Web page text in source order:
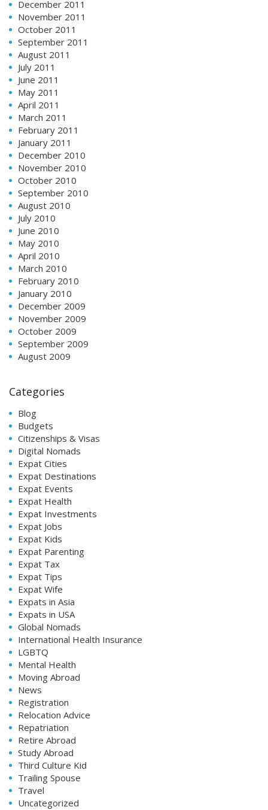
December 2011
November 2011
October 2011
September 2011
August 2011
July 2011
June 2011
May 2011
April 2011
March 2011
February 2011
January 2011
December 2010
November 2010
October 2010
September 2010
August 2010
July 2010
June 2010
May 2010
April 2010
March 2010
February 2010
January 2010
December 2009
November 2009
October 2009
September 2009
August 2009
Categories
Blog
Budgets
Citizenships & Visas
Digital Nomads
Expat Cities
Expat Destinations
Expat Events
Expat Health
Expat Investments
Expat Jobs
Expat Kids
Expat Parenting
Expat Tax
Expat Tips
Expat Wife
Expats in Asia
Expats in USA
Global Nomads
International Health Insurance
LGBTQ
Mental Health
Moving Abroad
News
Registration
Relocation Advice
Repatriation
Retire Abroad
Study Abroad
Third Culture Kid
Trailing Spouse
Travel
Uncategorized